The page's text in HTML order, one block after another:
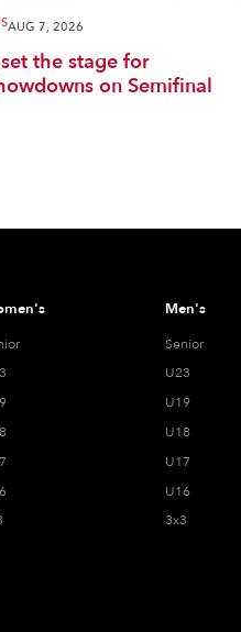
AUG 7, 2026
the stage for
on Semifinal
Men's
Senior
U23
U19
U18
U17
U16
3x3